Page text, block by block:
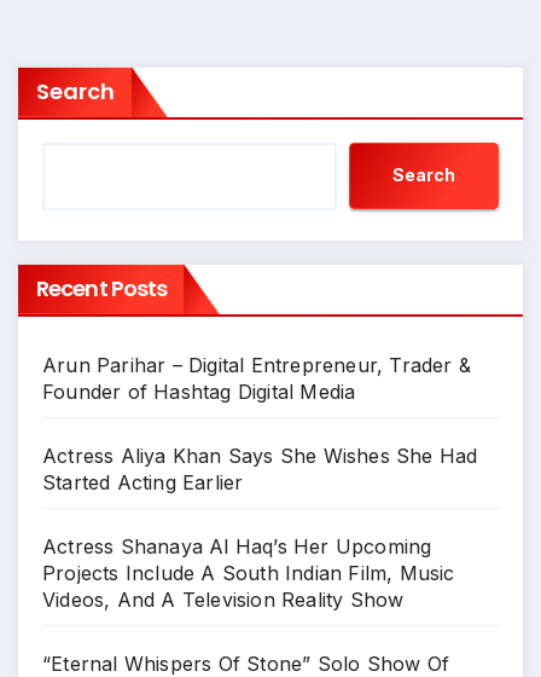
Search
Search
Recent Posts
Arun Parihar – Digital Entrepreneur, Trader &
Founder of Hashtag Digital Media
Actress Aliya Khan Says She Wishes She Had
Started Acting Earlier
Actress Shanaya Al Haq’s Her Upcoming
Projects Include A South Indian Film, Music
Videos, And A Television Reality Show
“Eternal Whispers Of Stone” Solo Show Of